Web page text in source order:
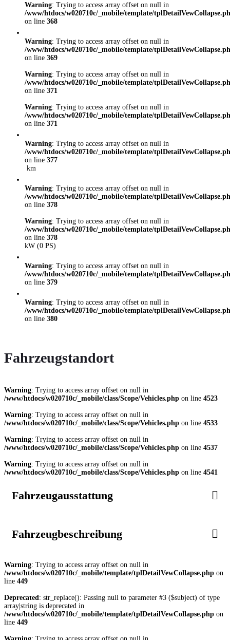
Warning: Trying to access array offset on null in
/www/htdocs/w020710c/_mobile/template/
on line 368
Warning: Trying to access array offset on null in
/www/htdocs/w020710c/_mobile/template/
on line 369
Warning: Trying to access array offset on null in
/www/htdocs/w020710c/_mobile/template/
on line 371
Warning: Trying to access array offset on null in
/www/htdocs/w020710c/_mobile/template/
on line 371
Warning: Trying to access array offset on null in
/www/htdocs/w020710c/_mobile/template/
on line 377
km
Warning: Trying to access array offset on null in
/www/htdocs/w020710c/_mobile/template/
on line 378
Warning: Trying to access array offset on null in
/www/htdocs/w020710c/_mobile/template/
on line 378
kW (0 PS)
Warning: Trying to access array offset on null in
/www/htdocs/w020710c/_mobile/template/
on line 379
Warning: Trying to access array offset on null in
/www/htdocs/w020710c/_mobile/template/
on line 380
Fahrzeugstandort
Warning: Trying to access array offset on null in
/www/htdocs/w020710c/_mobile/class/Scope/Vehicles.php on line 4523
Warning: Trying to access array offset on null in
/www/htdocs/w020710c/_mobile/class/Scope/Vehicles.php on line 4533
Warning: Trying to access array offset on null in
/www/htdocs/w020710c/_mobile/class/Scope/Vehicles.php on line 4537
Warning: Trying to access array offset on null in
/www/htdocs/w020710c/_mobile/class/Scope/Vehicles.php on line 4541
Fahrzeugausstattung
Fahrzeugbeschreibung
Warning: Trying to access array offset on null in
/www/htdocs/w020710c/_mobile/template/tplDetailVewCollapse.php on
line 449
Deprecated: str_replace(): Passing null to parameter #3 ($subject) of type
array|string is deprecated in
/www/htdocs/w020710c/_mobile/template/tplDetailVewCollapse.php on
line 449